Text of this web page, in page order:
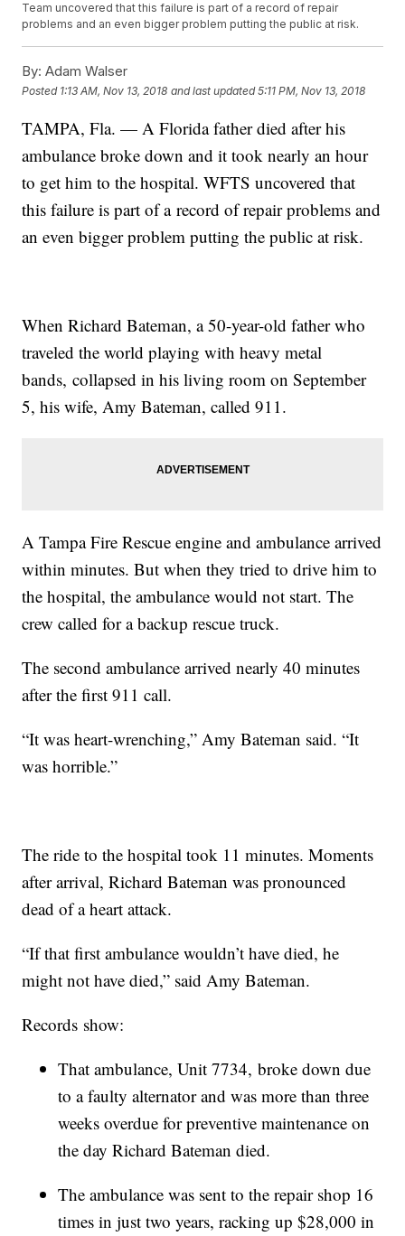
Team uncovered that this failure is part of a record of repair
problems and an even bigger problem putting the public at risk.
By: Adam Walser
Posted 1:13 AM, Nov 13, 2018 and last updated 5:11 PM, Nov 13, 2018
TAMPA, Fla. — A Florida father died after his
ambulance broke down and it took nearly an hour
to get him to the hospital. WFTS uncovered that
this failure is part of a record of repair problems and
an even bigger problem putting the public at risk.
When Richard Bateman, a 50-year-old father who
traveled the world playing with heavy metal
bands, collapsed in his living room on September
5, his wife, Amy Bateman, called 911.
A Tampa Fire Rescue engine and ambulance arrived
within minutes. But when they tried to drive him to
the hospital, the ambulance would not start. The
crew called for a backup rescue truck.
The second ambulance arrived nearly 40 minutes
after the first 911 call.
“It was heart-wrenching,” Amy Bateman said. “It
was horrible.”
The ride to the hospital took 11 minutes. Moments
after arrival, Richard Bateman was pronounced
dead of a heart attack.
“If that first ambulance wouldn’t have died, he
might not have died,” said Amy Bateman.
Records show:
That ambulance, Unit 7734, broke down due
to a faulty alternator and was more than three
weeks overdue for preventive maintenance on
the day Richard Bateman died.
The ambulance was sent to the repair shop 16
times in just two years, racking up $28,000 in